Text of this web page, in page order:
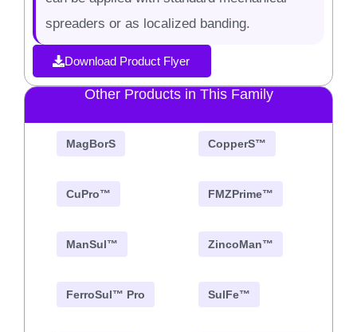
Other Products in This Family
MagBorS CopperS™
CuPro™ FMZPrime™
ManSul™ ZincoMan™
FerroSul™ Pro SulFe™
spreaders or as localized banding.
Download Product Flyer